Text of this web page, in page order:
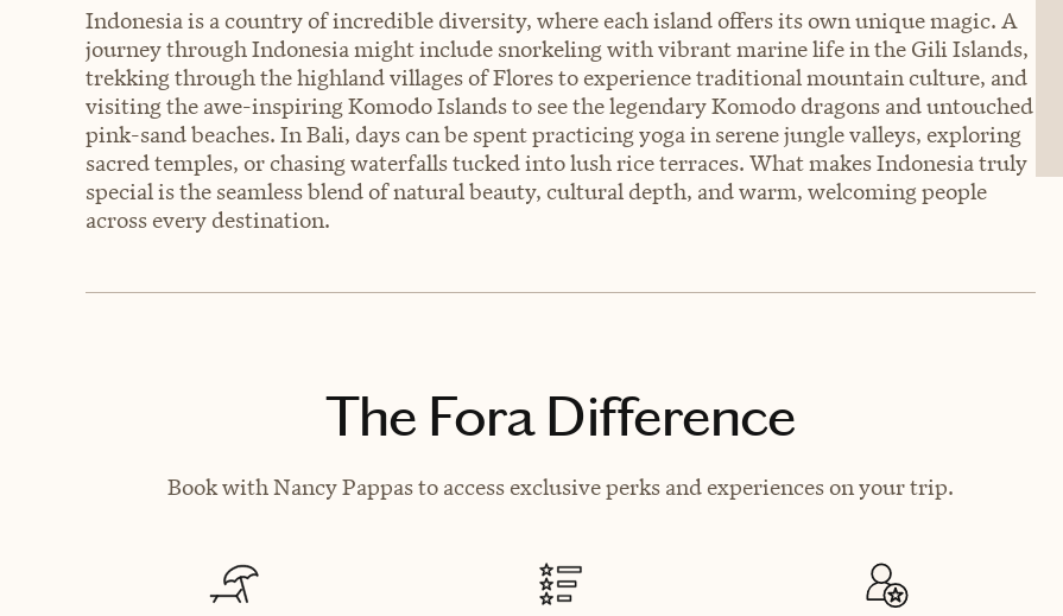
Indonesia is a country of incredible diversity, where each island offers its own unique magic. A
journey through Indonesia might include snorkeling with vibrant marine life in the Gili Islands,
trekking through the highland villages of Flores to experience traditional mountain culture, and
visiting the awe-inspiring Komodo Islands to see the legendary Komodo dragons and untouched
pink-sand beaches. In Bali, days can be spent practicing yoga in serene jungle valleys, exploring
sacred temples, or chasing waterfalls tucked into lush rice terraces. What makes Indonesia truly
special is the seamless blend of natural beauty, cultural depth, and warm, welcoming people
across every destination.
The Fora Difference
Book with Nancy Pappas to access exclusive perks and experiences on your trip.